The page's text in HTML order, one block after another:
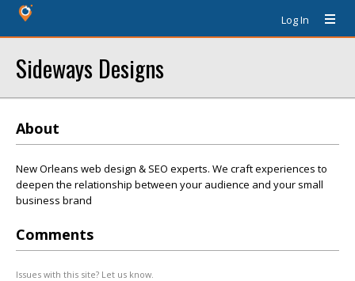
Log In
Sideways Designs
About
New Orleans web design & SEO experts. We craft experiences to
deepen the relationship between your audience and your small
business brand
Comments
Issues with this site? Let us know.